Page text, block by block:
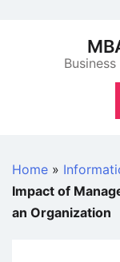
Home »
Impact of
an Organization